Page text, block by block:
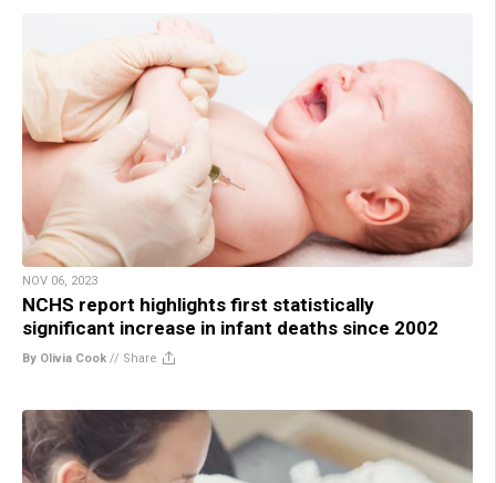
NOV 06, 2023
NCHS report highlights first statistically
significant increase in infant deaths since 2002
By Olivia Cook // Share